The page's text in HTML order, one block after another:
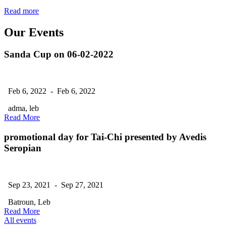
Read more
Our Events
Sanda Cup on 06-02-2022
Feb 6, 2022 - Feb 6, 2022
adma, leb
Read More
promotional day for Tai-Chi presented by Avedis
Seropian
Sep 23, 2021 - Sep 27, 2021
Batroun, Leb
Read More
All events